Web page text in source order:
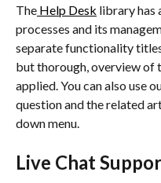
The Help Desk library has
processes and its
separate functionality
but thorough, overview of
applied. You can also use
question and the related
down menu.
Live Chat